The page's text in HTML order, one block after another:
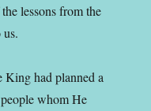
lessons from the
King had planned a
whom He